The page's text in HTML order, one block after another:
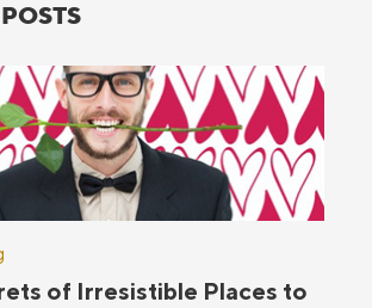
of Irresistible Places to